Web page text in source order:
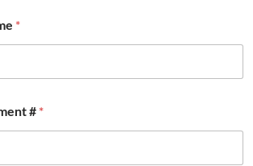
*
# *